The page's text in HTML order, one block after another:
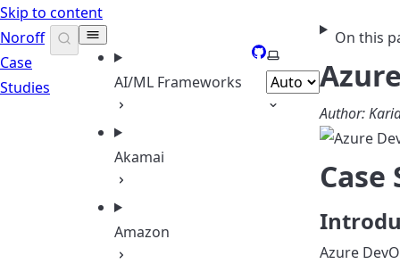
Skip to content
Noroff
Case
Studies
AI/ML Frameworks
Akamai
Amazon
GitHub
Select theme
On this
Author:
Case
Azure